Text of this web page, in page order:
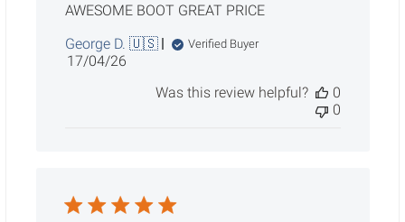
AWESOME BOOT GREAT PRICE
George D. 🇺🇸
Verified Buyer
Published
17/04/26
Was this review helpful?
0
0